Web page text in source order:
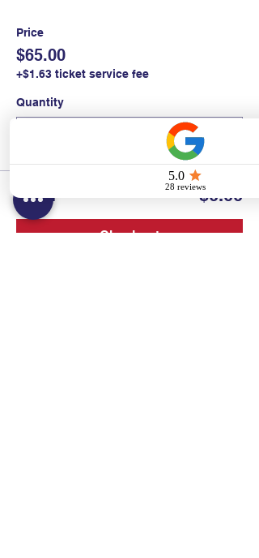
Price
$65.00
+$1.63 ticket service fee
Quantity
Total $0.00
Checkout